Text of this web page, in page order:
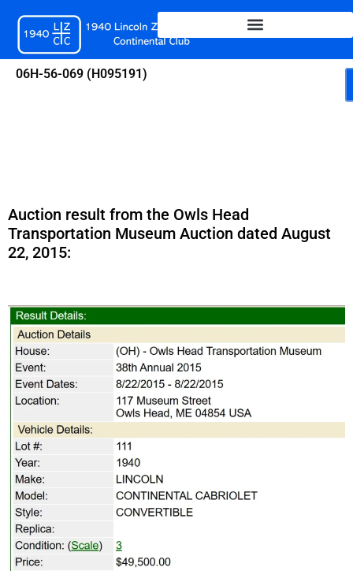
content
06H-56-069 (H095191)
Auction result from the Owls Head
Transportation Museum Auction dated August
22, 2015: